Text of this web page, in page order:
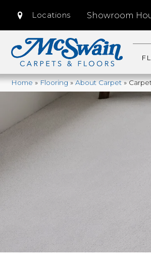
Locations Showroom
Home»Flooring»About Carpet»